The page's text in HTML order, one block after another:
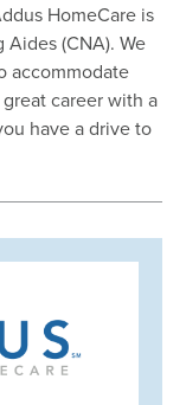
HomeCare is
(CNA). We
accommodate
career with a
have a drive to